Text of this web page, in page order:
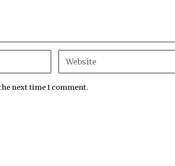
next time I comment.